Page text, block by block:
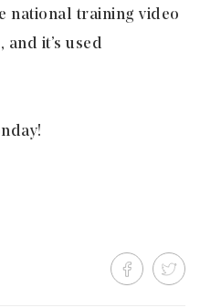
national training video
it’s used